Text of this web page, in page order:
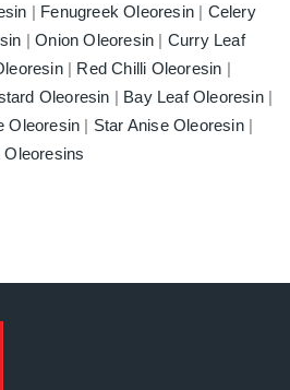
| Fenugreek Oleoresin | Celery
|Onion Oleoresin | Curry Leaf
| Red Chilli Oleoresin |
Oleoresin | Bay Leaf Oleoresin|
Oleoresin | Star Anise Oleoresin|
Oleoresins